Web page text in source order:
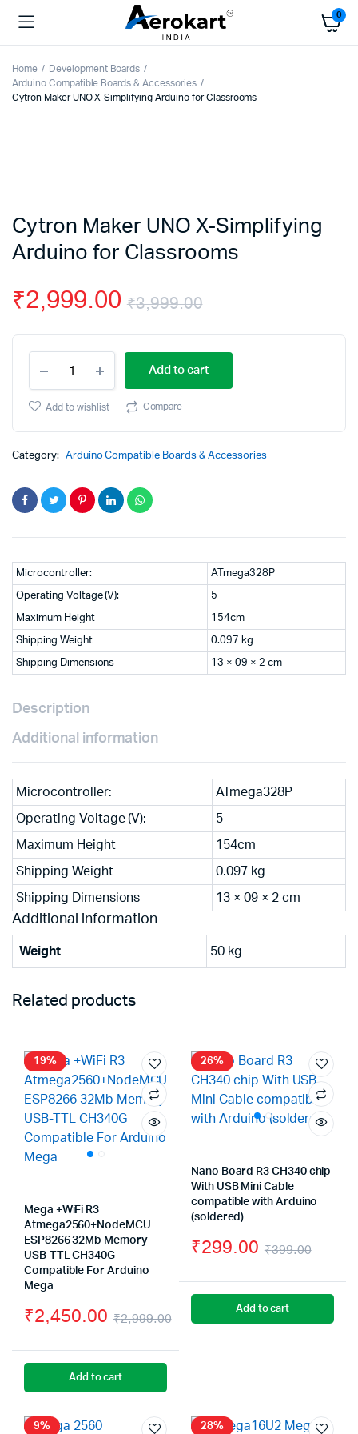
0
Home
Development Boards
Arduino Compatible Boards & Accessories
Cytron Maker UNO X-Simplifying Arduino for Classrooms
Cytron Maker UNO X-Simplifying
Arduino for Classrooms
₹3,999.00
Original
price
₹3,999.00.
₹2,999.00
Current
price
₹2,999.00.
Maker
UNO
X-
Arduino
for
Add to cart
Add to wishlist Compare
Category: Arduino Compatible Boards & Accessories
Microcontroller: ATmega328P
Operating Voltage (V): 5
Maximum Height 154cm
Shipping Weight 0.097 kg
Shipping Dimensions 13 × 09 × 2 cm
Description
Additional information
Microcontroller: ATmega328P
Operating Voltage (V): 5
Maximum Height 154cm
Shipping Weight 0.097 kg
Shipping Dimensions 13 × 09 × 2 cm
Additional information
Weight 50 kg
Related products
19%
Mega +WiFi R3
Atmega2560+NodeMCU
ESP8266 32Mb Memory
USB-TTL CH340G
Compatible For Arduino
Mega
₹2,999.00
₹2,999.00.
₹2,450.00
₹2,450.00.
Add to cart
26%
Nano Board R3 CH340 chip
With USB Mini Cable
compatible with Arduino
(soldered)
₹399.00
price
was:
₹299.00
price
is:
Add to cart
9% 28%